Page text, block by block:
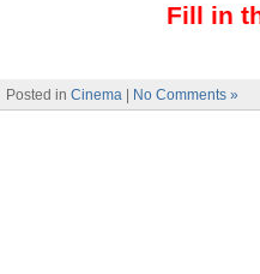
Fill in
Posted in Cinema No Comments »